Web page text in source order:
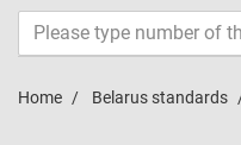
Home Belarus standards